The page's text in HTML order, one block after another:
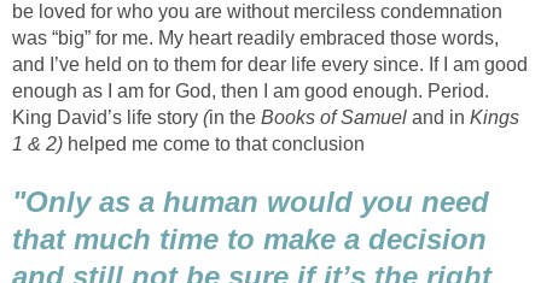
be loved for who you are without merciless condemnation
was “big” for me. My heart readily embraced those words,
and I’ve held on to them for dear life every since. If I am good
enough as I am for God, then I am good enough. Period.
King David’s life story (in the Books of Samuel and in Kings
1 & 2) helped me come to that conclusion
"Only as a human would you need
that much time to make a decision
and still not be sure if it’s the right